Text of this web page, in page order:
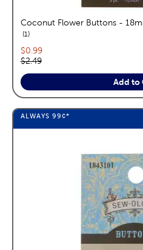
Coconut Flower Buttons -
1reviews
Current price:
$0.99
Original price:
$2.49
Add to
ALWAYS 99¢*